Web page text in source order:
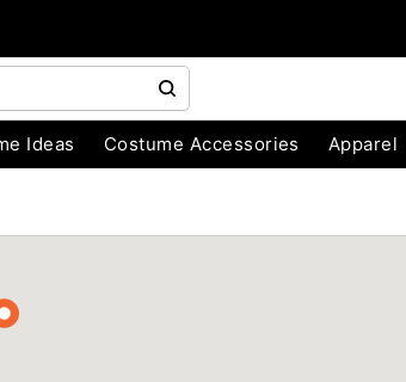
Ideas Costume Accessories Apparel